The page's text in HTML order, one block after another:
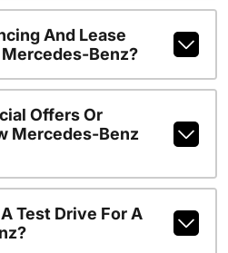
And Lease
Benz?
Offers Or
Mercedes-Benz
Test Drive For A